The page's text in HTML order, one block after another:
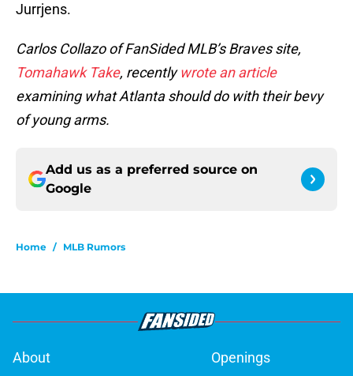
Jurrjens.
Carlos Collazo of FanSided MLB’s Braves site,
Tomahawk Take, recentlywrote an article
examining what Atlanta should do with their bevy
of young arms.
Add us as a preferred source on
Google
Home / MLB Rumors
About Openings